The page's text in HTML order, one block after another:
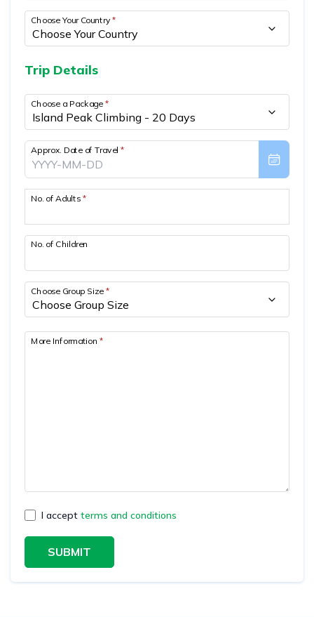
Lhasa - Gyantse - Shigatse Tibet Tour (Drive In Fly
Out Tour)
Mount Kailash Tour via Simikot
Best of Nepal & Bhutan Tour – 10 Days
Mountain Biking in Nepal
Yoga Treks & Tours in Nepal
Terms and Conditions
Privacy Policy
Choose Your Country*
Trip Details
Choose a Package *
Approx. Date of Travel*
No. of Adults *
No. of Children
Choose Group Size *
More Information*
I accept terms and conditions
SUBMIT